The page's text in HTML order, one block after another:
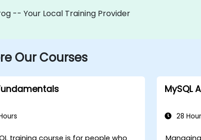
-- Your Local Training Provider
Our Courses
training course is for people who
MySQL
28